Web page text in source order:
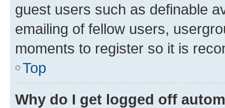
guest users such as definable
emailing of fellow users,
moments to register so it is
Top
Why do I get logged off